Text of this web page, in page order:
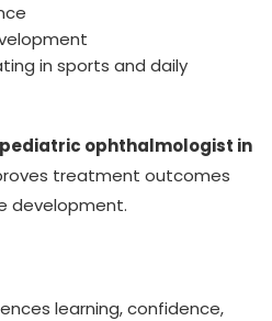
in sports and daily
pediatric ophthalmologist in
treatment outcomes
development.
learning, confidence,